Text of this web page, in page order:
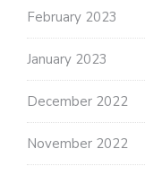
February 2023
January 2023
December 2022
November 2022